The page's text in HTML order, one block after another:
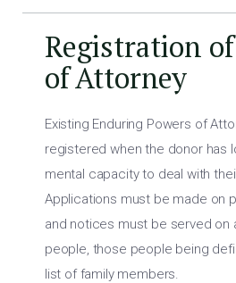
Registration
of Attorney
Existing Enduring Powers of
registered when the donor has
mental capacity to deal with
Applications must be made on
and notices must be served on
people, those people being
list of family members.